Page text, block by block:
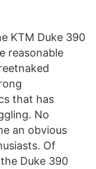
KTM Duke 390
reasonable
that has
No
an obvious
Of
Duke 390